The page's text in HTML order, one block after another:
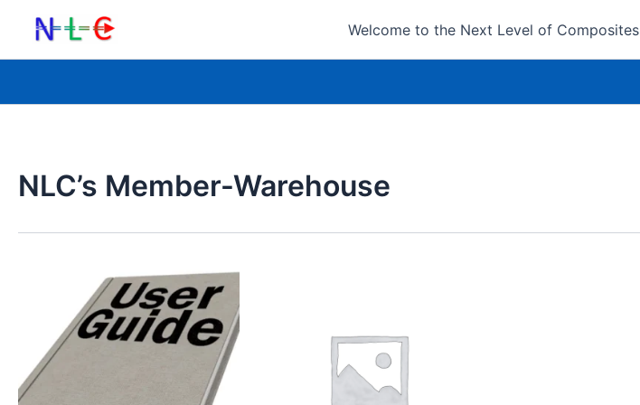
content
Welcome to the Next Level of Composites
NLC’s Member-Warehouse